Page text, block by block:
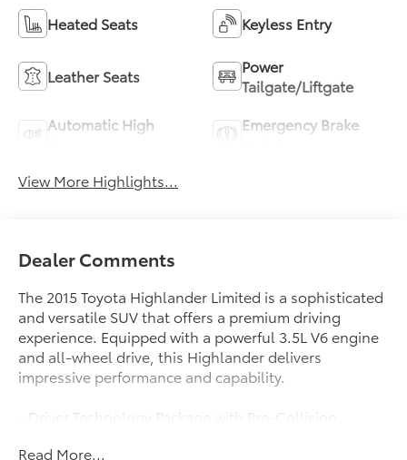
Heated Seats Keyless Entry
Leather Seats
Power
Tailgate/Liftgate
Automatic High
Emergency Brake
View More Highlights...
Dealer Comments
The 2015 Toyota Highlander Limited is a sophisticated
and versatile SUV that offers a premium driving
experience. Equipped with a powerful 3.5L V6 engine
and all-wheel drive, this Highlander delivers
impressive performance and capability.
- Driver Technology Package with Pre-Collision
Departure Alert, and Automatic High Beams
Read More...